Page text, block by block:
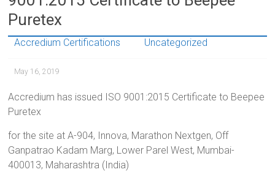
Puretex
Accredium Certifications Uncategorized
May 16, 2019
Accredium has issued ISO 9001:2015 Certificate to Beepee
Puretex
for the site at A-904, Innova, Marathon Nextgen, Off
Ganpatrao Kadam Marg, Lower Parel West, Mumbai-
400013, Maharashtra (India)